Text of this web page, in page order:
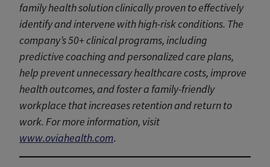
family health solution clinically proven to effectively
identify and intervene with high-risk conditions. The
company’s 50+ clinical programs, including
predictive coaching and personalized care plans,
help prevent unnecessary healthcare costs, improve
health outcomes, and foster a family-friendly
workplace that increases retention and return to
work. For more information, visit
www.oviahealth.com.